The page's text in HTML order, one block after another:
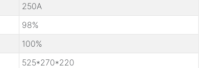
250A
98%
100%
525*270*220